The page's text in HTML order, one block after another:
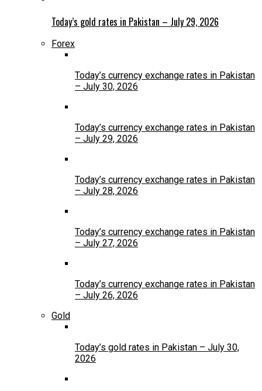
Today’s gold rates in Pakistan – July 29, 2026
Forex
Today’s currency exchange rates in Pakistan
– July 30, 2026
Today’s currency exchange rates in Pakistan
– July 29, 2026
Today’s currency exchange rates in Pakistan
– July 28, 2026
Today’s currency exchange rates in Pakistan
– July 27, 2026
Today’s currency exchange rates in Pakistan
– July 26, 2026
Gold
Today’s gold rates in Pakistan – July 30,
2026